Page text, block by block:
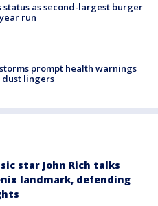
status as second-largest burger
run
prompt health warnings
dust lingers
star John Rich talks
landmark, defending